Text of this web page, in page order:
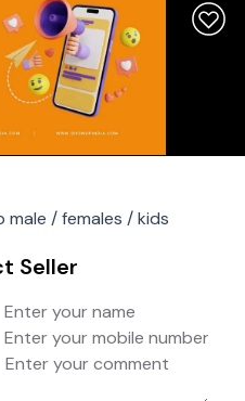
male / females / kids
Seller